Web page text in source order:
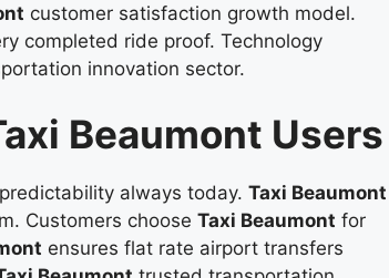
customer satisfaction growth model.
completed ride proof. Technology
innovation sector.
Beaumont Users
always today. Taxi Beaumont
Customers choose Taxi Beaumont for
ensures flat rate airport transfers